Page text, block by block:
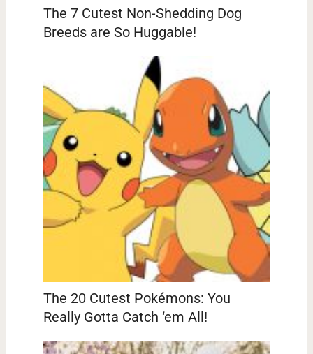
The 7 Cutest Non-Shedding Dog
Breeds are So Huggable!
The 20 Cutest Pokémons: You
Really Gotta Catch ‘em All!